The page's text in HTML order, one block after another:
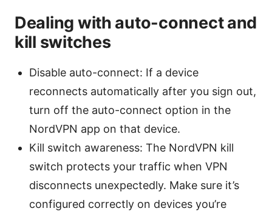
Dealing with auto-connect and
kill switches
Disable auto-connect: If a device
reconnects automatically after you sign out,
turn off the auto-connect option in the
NordVPN app on that device.
Kill switch awareness: The NordVPN kill
switch protects your traffic when VPN
disconnects unexpectedly. Make sure it’s
configured correctly on devices you’re